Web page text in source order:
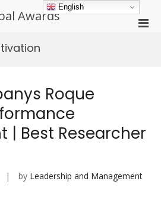
Awards
Roque
| Best Researcher
by Leadership and Management
English